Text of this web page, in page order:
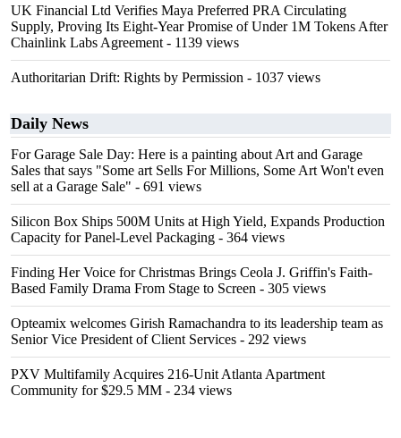
UK Financial Ltd Verifies Maya Preferred PRA Circulating
Supply, Proving Its Eight-Year Promise of Under 1M Tokens After
Chainlink Labs Agreement - 1139 views
Authoritarian Drift: Rights by Permission - 1037 views
Daily News
For Garage Sale Day: Here is a painting about Art and Garage
Sales that says "Some art Sells For Millions, Some Art Won't even
sell at a Garage Sale" - 691 views
Silicon Box Ships 500M Units at High Yield, Expands Production
Capacity for Panel-Level Packaging - 364 views
Finding Her Voice for Christmas Brings Ceola J. Griffin's Faith-
Based Family Drama From Stage to Screen - 305 views
Opteamix welcomes Girish Ramachandra to its leadership team as
Senior Vice President of Client Services - 292 views
PXV Multifamily Acquires 216-Unit Atlanta Apartment
Community for $29.5 MM - 234 views